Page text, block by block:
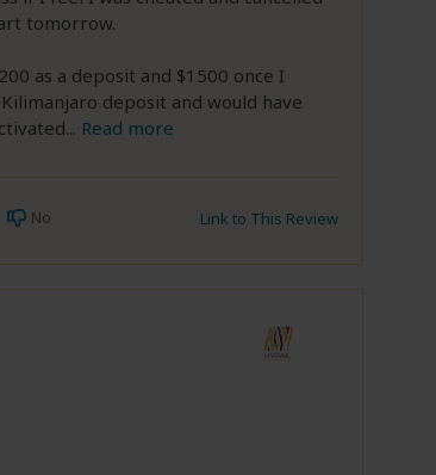
tomorrow.
as a deposit and $1500 once I
deposit and would have
... Read more
No Link to This Review